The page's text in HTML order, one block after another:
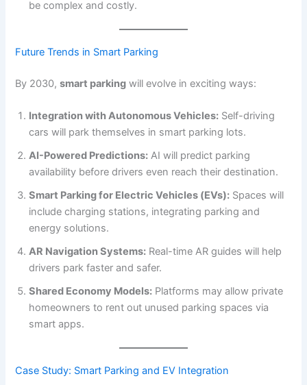
be complex and costly.
Future Trends in Smart Parking
By 2030,smart parking will evolve in exciting ways:
Integration with Autonomous Vehicles: Self-driving
cars will park themselves in smart parking lots.
AI-Powered Predictions: AI will predict parking
availability before drivers even reach their destination.
Smart Parking for Electric Vehicles (EVs): Spaces will
include charging stations, integrating parking and
energy solutions.
AR Navigation Systems: Real-time AR guides will help
drivers park faster and safer.
Shared Economy Models: Platforms may allow private
homeowners to rent out unused parking spaces via
smart apps.
Case Study: Smart Parking and EV Integration